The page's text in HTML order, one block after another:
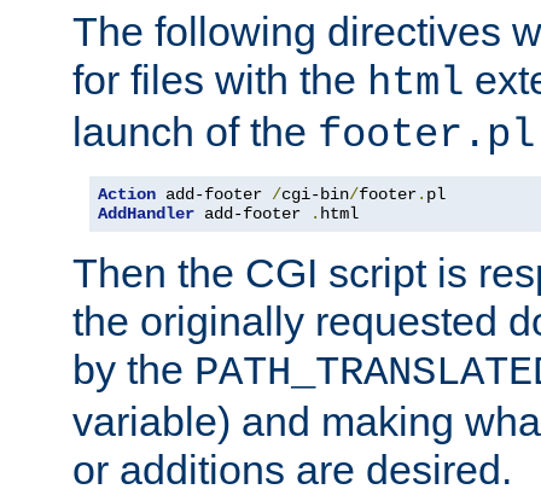
The following directives
for files with the html
launch of the footer.pl
Action add-footer /cgi-bin/footer.
AddHandler add-footer . html
Then the CGI script is
the originally requested
by the
variable) and making
or additions are desired.